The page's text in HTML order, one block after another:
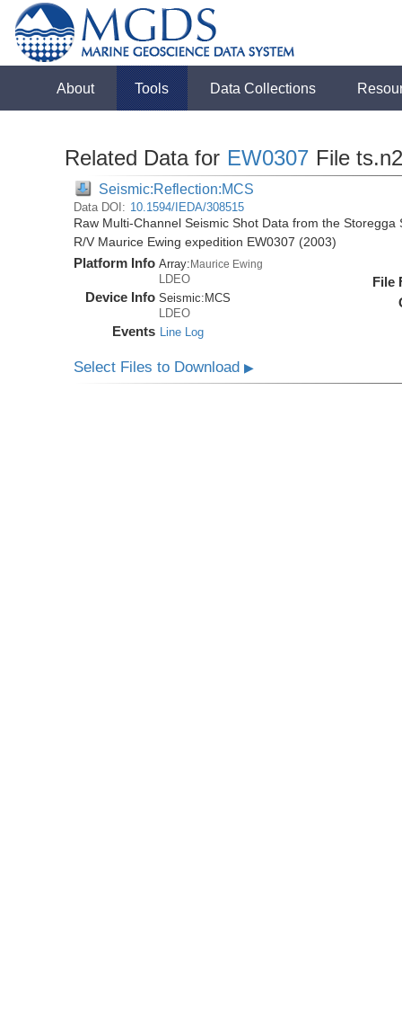
About Tools Data Collections
Related Data for EW0307 File
Seismic:Reflection:MCS
Data DOI: 10.1594/IEDA/308515
Raw Multi-Channel Seismic Shot Data from the
R/V Maurice Ewing expedition EW0307 (2003)
Platform Info Array:Maurice Ewing
LDEO
Device Info Seismic: MCS
LDEO
Events Line Log
File
Select Files to Download▶